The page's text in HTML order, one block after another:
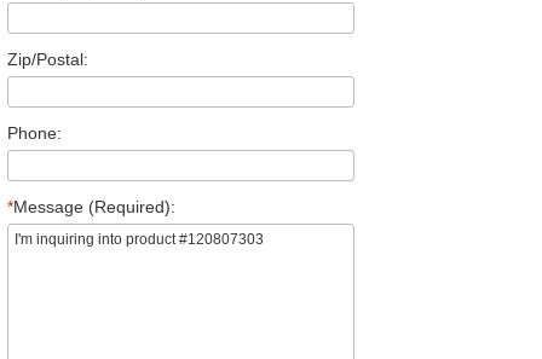
Zip/Postal:
Phone:
*Message (Required):